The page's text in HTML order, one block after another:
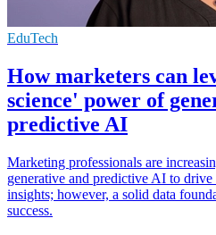
EduTech
How marketers can
science' power of
predictive AI
Marketing professionals are
generative and predictive AI to
insights; however, a solid data
success.